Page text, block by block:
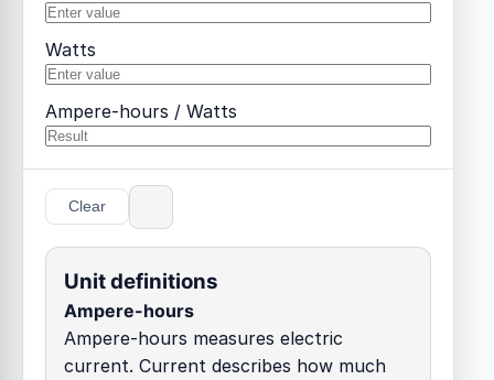
Watts
Ampere-hours / Watts
Clear
Unit definitions
Ampere-hours
Ampere-hours measures electric
current. Current describes how much